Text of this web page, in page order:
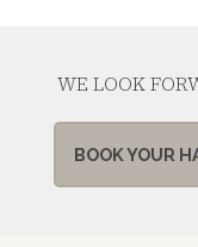
WE LOOK
BOOK YOUR